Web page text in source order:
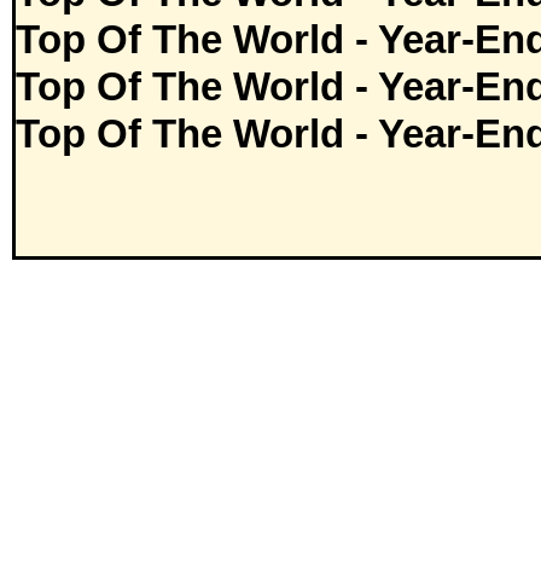
Top Of The World - Year-
Top Of The World - Year-
Top Of The World - Year-